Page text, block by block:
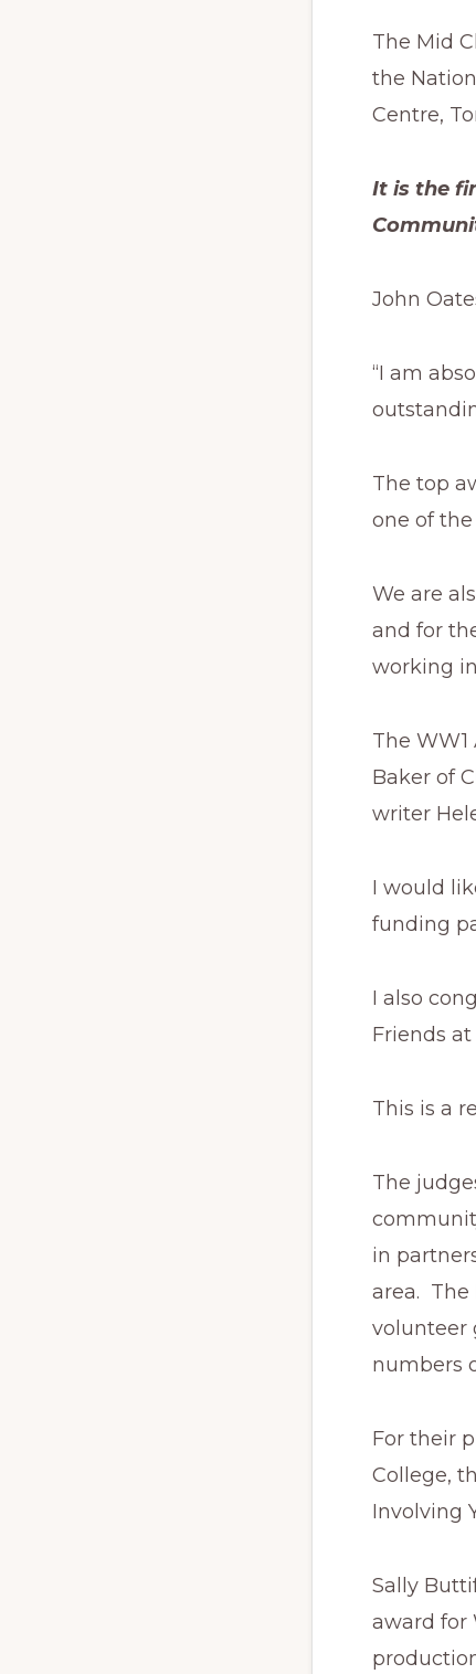
The Mid
the
Centre,
It is the
John
“I am
The top
one of
We are
and for
working
The
Baker of
writer
I would
funding
I also
Friends
This is a
The
in
area. The
volunteer
numbers
For their
College,
Involving
Sally
award for